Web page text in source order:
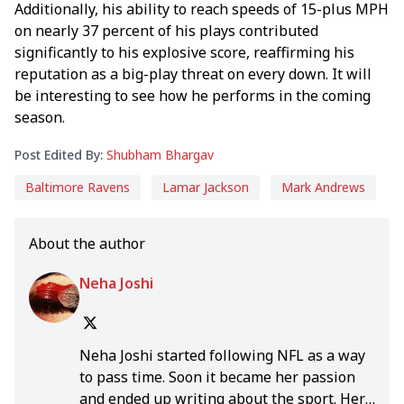
Additionally, his ability to reach speeds of 15-plus MPH
on nearly 37 percent of his plays contributed
significantly to his explosive score, reaffirming his
reputation as a big-play threat on every down. It will
be interesting to see how he performs in the coming
season.
Post Edited By: Shubham Bhargav
Baltimore Ravens
Lamar Jackson Mark Andrews
About the author
Neha Joshi
Neha Joshi started following NFL as a way
to pass time. Soon it became her passion
and ended up writing about the sport. Her